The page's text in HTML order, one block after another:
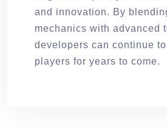
and innovation. By
mechanics with advanced
developers can continue
players for years to come.